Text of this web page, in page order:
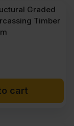
Graded
Timber
cart